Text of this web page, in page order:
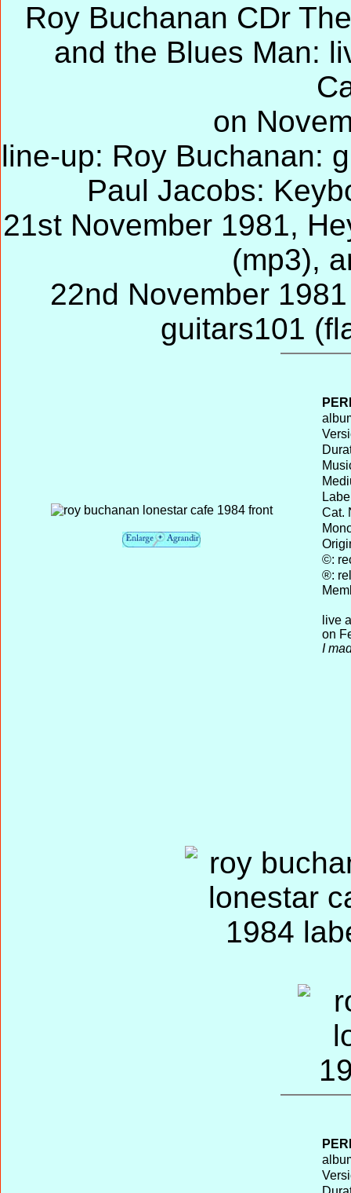
Roy Buchanan CDr
and the Blues Man:
on
line-up: Roy Buchanan:
Paul Jacobs:
21st November 1981,
(mp3),
22nd November
guitars101
Cat.
©:
®:
live
on
I